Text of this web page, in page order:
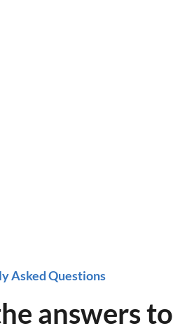
Asked Questions
answers to